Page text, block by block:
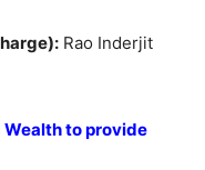
Rao Inderjit
to provide